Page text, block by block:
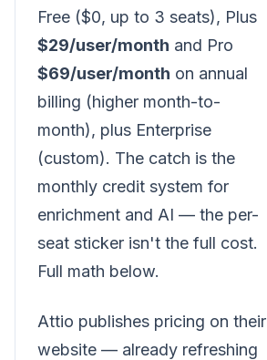
Free ($0, up to 3 seats), Plus
$29/user/month and Pro
$69/user/month on annual
billing (higher month-to-
month), plus Enterprise
(custom). The catch is the
monthly credit system for
enrichment and AI — the per-
seat sticker isn't the full cost.
Full math below.
Attio publishes pricing on their
website — already refreshing